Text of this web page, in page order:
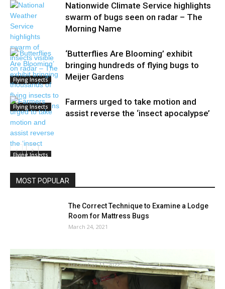
Flying Insects
Nationwide Climate Service highlights
swarm of bugs seen on radar – The
Morning Name
Flying Insects
‘Butterflies Are Blooming’ exhibit
bringing hundreds of flying bugs to
Meijer Gardens
Flying Insects
Farmers urged to take motion and
assist reverse the ‘insect apocalypse’
MOST POPULAR
The Correct Technique to Examine a Lodge
Room for Mattress Bugs
March 24, 2021
December 11, 2022